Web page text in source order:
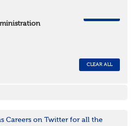
CLEAR ALL
Careers on Twitter for all the